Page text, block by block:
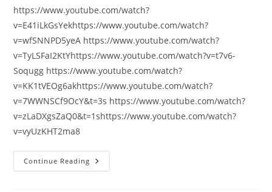
https://www.youtube.com/watch?
v=E41iLkGsYekhttps://www.youtube.com/watch?
v=wfSNNPD5yeA https://www.youtube.com/watch?
v=TyLSFaI2KtYhttps://www.youtube.com/watch?v=t7v6-
Soqugg https://www.youtube.com/watch?
v=KK1tVEOg6akhttps://www.youtube.com/watch?
v=7WWNSCf9OcY&t=3s https://www.youtube.com/watch?
v=zLaDXgsZaQ0&t=1shttps://www.youtube.com/watch?
v=vyUzKHT2ma8
Continue Reading Joyce
Meyer